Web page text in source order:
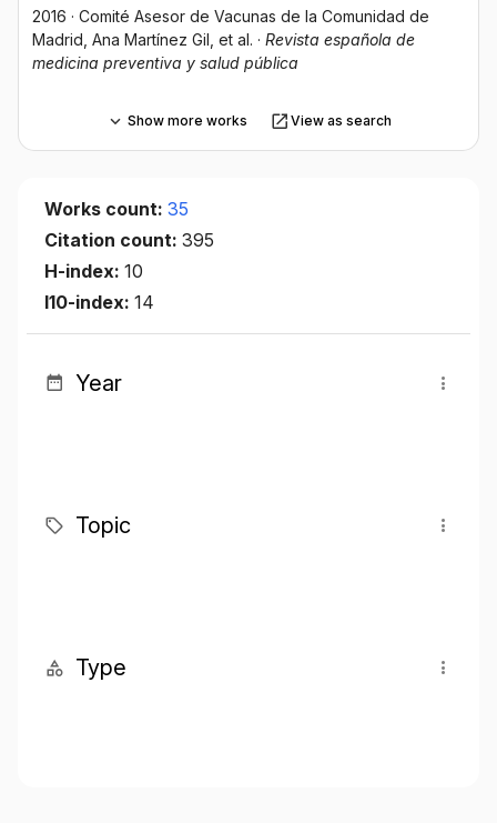
2016 · Comité Asesor de Vacunas de la Comunidad de
Madrid , Ana Martínez Gil , et al. · Revista española de
medicina preventiva y salud pública
Show more works View as search
Works count: 35
Citation count: 395
H-index: 10
I10-index: 14
Year
Topic
Type